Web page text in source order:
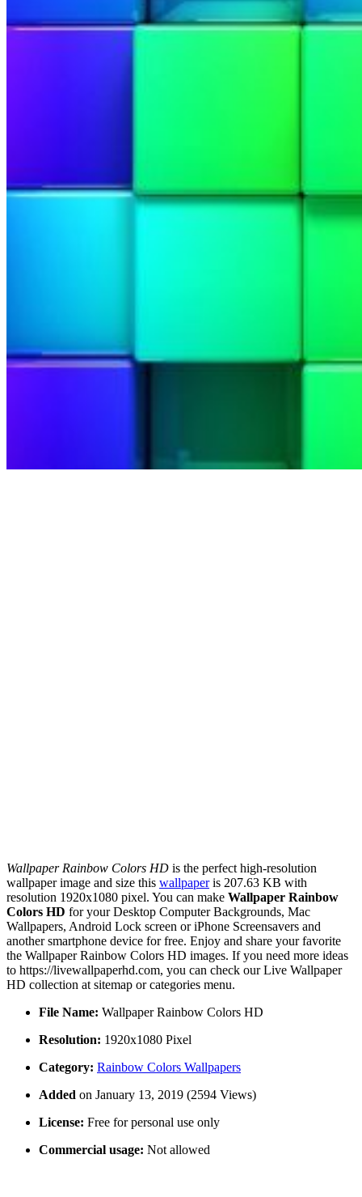
Wallpaper Rainbow Colors HD is the perfect high-resolution
wallpaper image and size this wallpaperis 207.63 KB with
resolution 1920x1080 pixel. You can make Wallpaper Rainbow
Colors HD for your Desktop Computer Backgrounds, Mac
Wallpapers, Android Lock screen or iPhone Screensavers and
another smartphone device for free. Enjoy and share your favorite
the Wallpaper Rainbow Colors HD images. If you need more ideas
to https://livewallpaperhd.com, you can check our Live Wallpaper
HD collection at sitemap or categories menu.
File Name: Wallpaper Rainbow Colors HD
Resolution: 1920x1080 Pixel
Category: Rainbow Colors Wallpapers
Added on January 13, 2019 (2594 Views)
License: Free for personal use only
Commercial usage: Not allowed